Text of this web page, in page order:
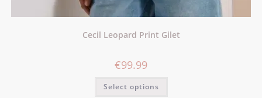
Cecil Leopard Print Gilet
€99.99
Select options